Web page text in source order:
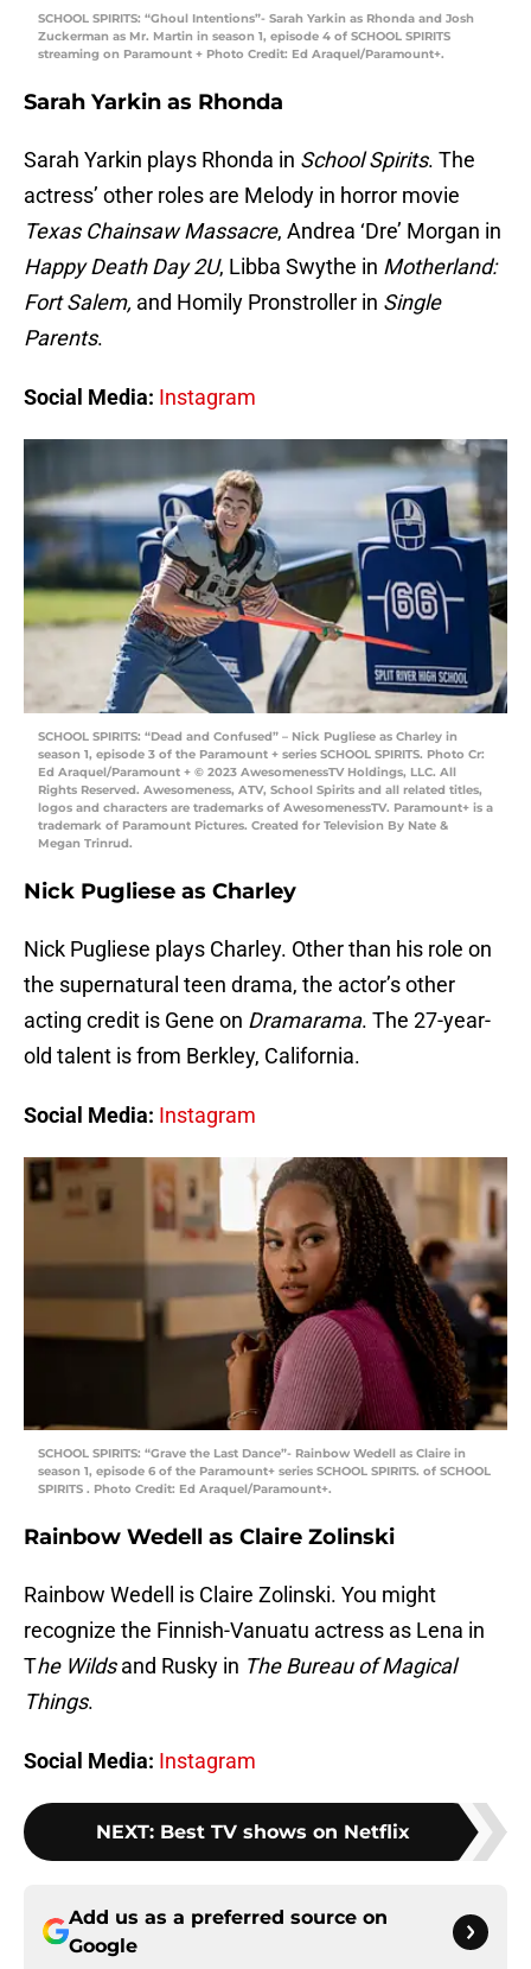
SCHOOL SPIRITS: “Ghoul Intentions”- Sarah Yarkin as Rhonda and Josh
Zuckerman as Mr. Martin in season 1, episode 4 of SCHOOL SPIRITS
streaming on Paramount + Photo Credit: Ed Araquel/Paramount+.
Sarah Yarkin as Rhonda
Sarah Yarkin plays Rhonda in School Spirits. The
actress’ other roles are Melody in horror movie
Texas Chainsaw Massacre, Andrea ‘Dre’ Morgan in
Happy Death Day 2U, Libba Swythe in Motherland:
Fort Salem, and Homily Pronstroller in Single
Parents.
Social Media: Instagram
SCHOOL SPIRITS: “Dead and Confused” – Nick Pugliese as Charley in
season 1, episode 3 of the Paramount + series SCHOOL SPIRITS. Photo Cr:
Ed Araquel/Paramount + © 2023 AwesomenessTV Holdings, LLC. All
Rights Reserved. Awesomeness, ATV, School Spirits and all related titles,
logos and characters are trademarks of AwesomenessTV. Paramount+ is a
trademark of Paramount Pictures. Created for Television By Nate &
Megan Trinrud.
Nick Pugliese as Charley
Nick Pugliese plays Charley. Other than his role on
the supernatural teen drama, the actor’s other
acting credit is Gene on Dramarama. The 27-year-
old talent is from Berkley, California.
Social Media: Instagram
SCHOOL SPIRITS: “Grave the Last Dance”- Rainbow Wedell as Claire in
season 1, episode 6 of the Paramount+ series SCHOOL SPIRITS. of SCHOOL
SPIRITS . Photo Credit: Ed Araquel/Paramount+.
Rainbow Wedell as Claire Zolinski
Rainbow Wedell is Claire Zolinski. You might
recognize the Finnish-Vanuatu actress as Lena in
The Wildsand Rusky in The Bureau of Magical
Things.
Social Media: Instagram
NEXT: Best TV shows on Netflix
Add us as a preferred source on
Google